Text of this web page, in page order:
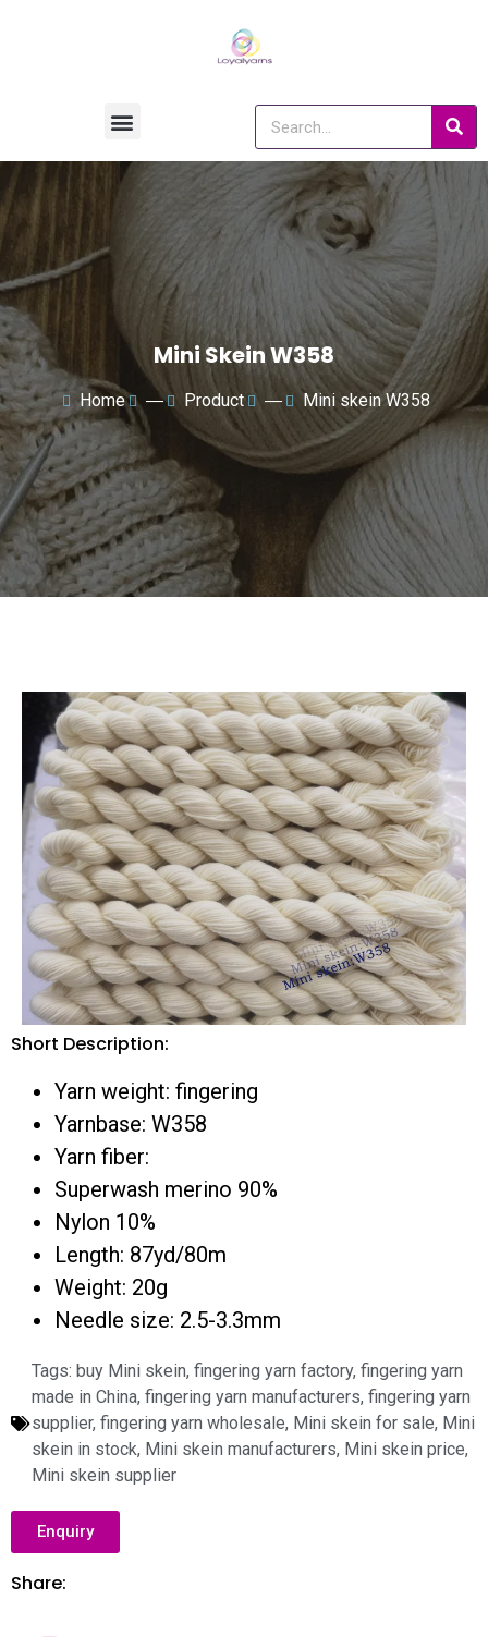
Mini Skein W358
Home ― Product ― Mini skein W358
Short Description:
Yarn weight: fingering
Yarnbase: W358
Yarn fiber:
Superwash merino 90%
Nylon 10%
Length: 87yd/80m
Weight: 20g
Needle size: 2.5-3.3mm
Tags: buy Mini skein, fingering yarn factory, fingering yarn
made in China, fingering yarn manufacturers, fingering yarn
supplier, fingering yarn wholesale, Mini skein for sale, Mini
skein in stock, Mini skein manufacturers, Mini skein price,
Mini skein supplier
Enquiry
Share: